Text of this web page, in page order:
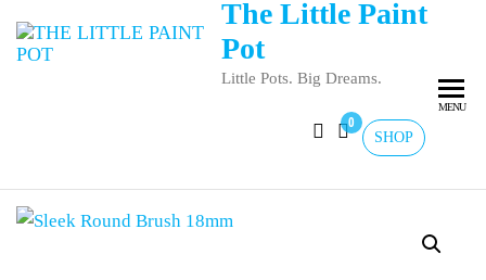
The Little Paint
Pot
Little Pots. Big Dreams.
SHOP
0
MENU